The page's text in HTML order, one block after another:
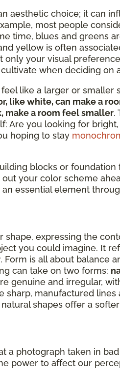
aesthetic choice; it can
most people
time, blues and greens
yellow is often
only your visual
when deciding on
like a larger or smaller
like white, can make a
make a room feel smaller.
Are you looking for
hoping to stay
blocks or
your color scheme
essential element
shape, expressing the
you could imagine. It
. Form is all about balance
can take on two forms:
genuine and irregular,
sharp, manufactured
shapes offer a
a photograph taken in
power to affect our